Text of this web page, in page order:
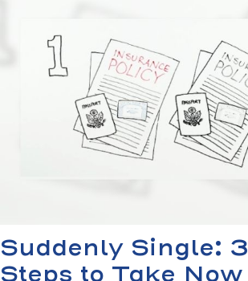
Suddenly Single: 3
Steps to Take Now